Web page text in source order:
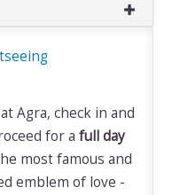
Agra, check in and
for a full day
most famous and
emblem of love -